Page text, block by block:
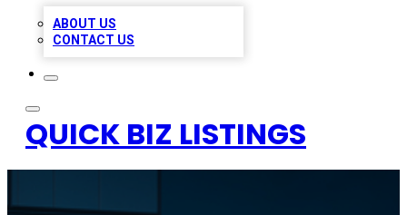
ABOUT US
CONTACT US
QUICK BIZ LISTINGS